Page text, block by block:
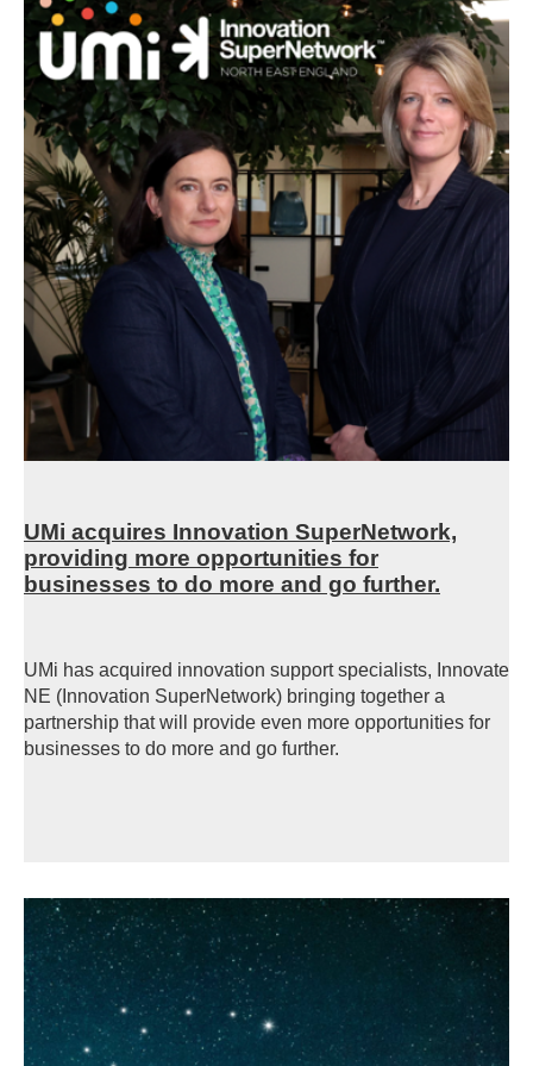
UMi acquires Innovation SuperNetwork,
providing more opportunities for
businesses to do more and go further.
UMi has acquired innovation support specialists, Innovate
NE (Innovation SuperNetwork) bringing together a
partnership that will provide even more opportunities for
businesses to do more and go further.